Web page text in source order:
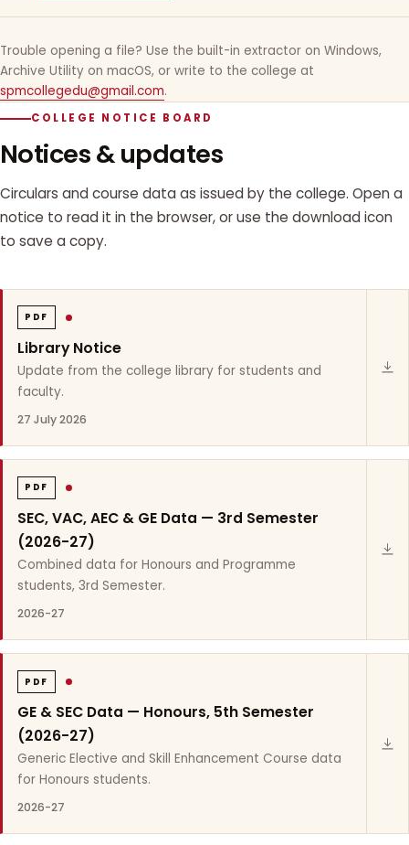
Trouble opening a file? Use the built-in extractor on Windows,
Archive Utility on macOS, or write to the college at
spmcollegedu@gmail.com.
COLLEGE NOTICE BOARD
Notices & updates
Circulars and course data as issued by the college. Open a
notice to read it in the browser, or use the download icon
to save a copy.
PDF
Library Notice
Update from the college library for students and
faculty.
27 July 2026
PDF
SEC, VAC, AEC & GE Data — 3rd Semester
(2026-27)
Combined data for Honours and Programme
students, 3rd Semester.
2026-27
PDF
GE & SEC Data — Honours, 5th Semester
(2026-27)
Generic Elective and Skill Enhancement Course data
for Honours students.
2026-27